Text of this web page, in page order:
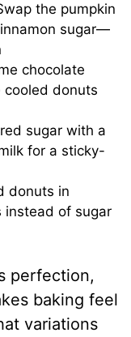
the pumpkin
sugar—
chocolate
cooled donuts
sugar with a
for a sticky-
donuts in
instead of sugar
perfection,
baking feel
variations